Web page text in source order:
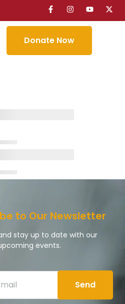
Donate Now
to Our Newsletter
stay up to date with our
events.
Send